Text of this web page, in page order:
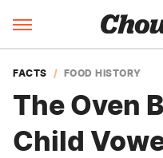
FACTS FOOD HISTORY
The Oven
Child